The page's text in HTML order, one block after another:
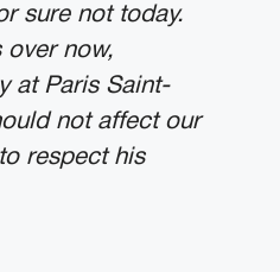
sure not today.
over now,
at Paris Saint-
not affect our
respect his